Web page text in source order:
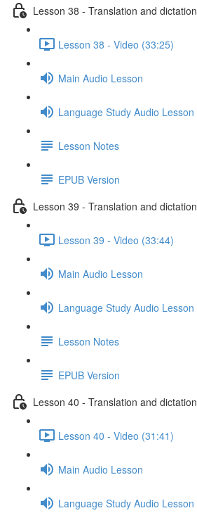
Lesson 38 - Translation and dictation
Lesson 38 - Video (33:25)
Main Audio Lesson
Language Study Audio Lesson
Lesson Notes
EPUB Version
Lesson 39 - Translation and dictation
Lesson 39 - Video (33:44)
Main Audio Lesson
Language Study Audio Lesson
Lesson Notes
EPUB Version
Lesson 40 - Translation and dictation
Lesson 40 - Video (31:41)
Main Audio Lesson
Language Study Audio Lesson